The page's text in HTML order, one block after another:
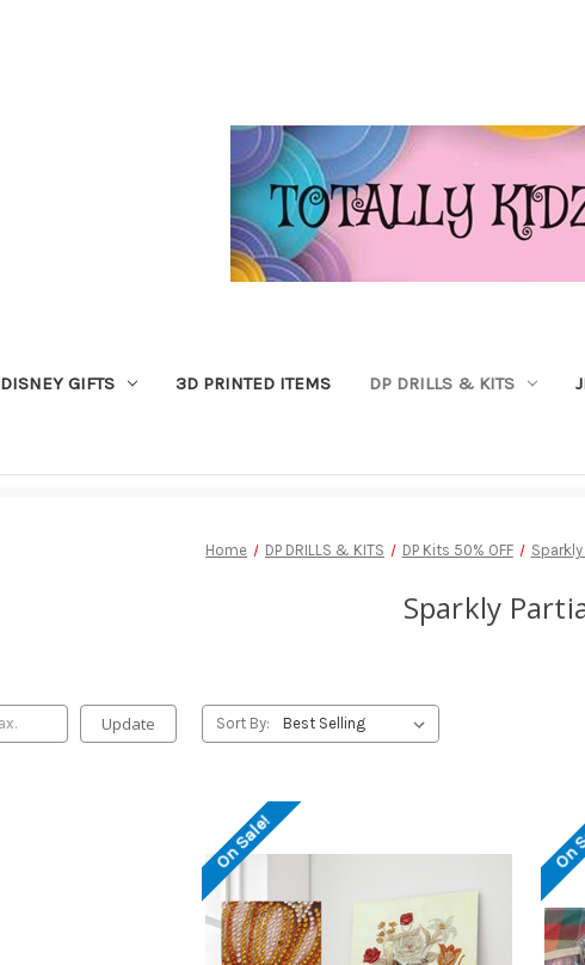
DISNEY GIFTS 3D PRINTED ITEMS DP DRILLS & KITS
Home DP DRILLS & KITS DP Kits 50% OFF
Sparkly
Update Sort By:
On Sale! On